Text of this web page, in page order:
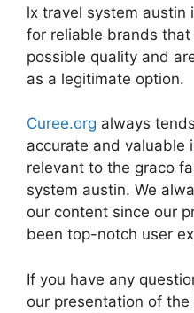
lx travel system austin
for reliable brands
possible quality and
as a legitimate option.
Curee.org always
accurate and valuable
relevant to the graco
system austin. We
our content since our
been top-notch user
If you have any
our presentation of